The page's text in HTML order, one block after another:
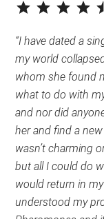
“I have dated a
my world
whom she found
what to do with
and nor did
her and find a
wasn’t charming
but all I could do
would return in
understood my